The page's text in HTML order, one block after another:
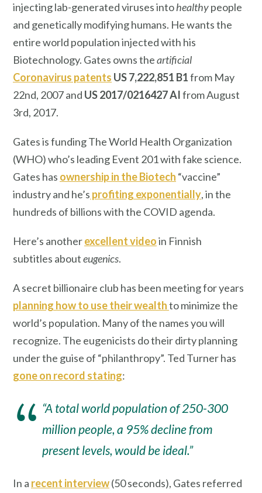
injecting lab-generated viruses intohealthypeople
and genetically modifying humans. He wants the
entire world population injected with his
Biotechnology. Gates owns theartificial
Coronavirus patents US 7,222,851 B1from May
22nd, 2007 and US 2017/0216427 AIfrom August
3rd, 2017.
Gates is funding The World Health Organization
(WHO) who’s leading Event 201 with fake science.
Gates has ownership in the Biotech “vaccine”
industry and he’s profiting exponentially, in the
hundreds of billions with the COVID agenda.
Here’s anotherexcellent videoin Finnish
subtitles abouteugenics.
A secret billionaire club has been meeting for years
planning how to use their wealthto minimize the
world’s population. Many of the names you will
recognize. The eugenicists do their dirty planning
under the guise of “philanthropy”. Ted Turner has
gone on record stating:
“A total world population of 250-300
million people, a 95% decline from
present levels, would be ideal.”
In a recent interview(50 seconds), Gates referred